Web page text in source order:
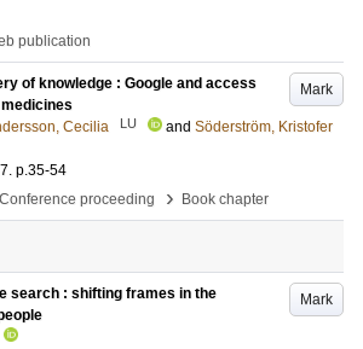
publication
Mark
of knowledge : Google and access
medicines
Cecilia LU and Söderström, Kristofer
. p.35-54
proceeding
› Book chapter
Mark
search : shifting frames in the